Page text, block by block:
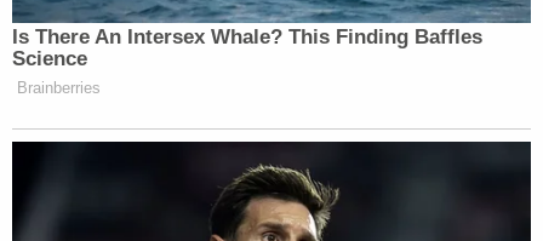
Is There An Intersex Whale? This Finding Baffles
Science
Brainberries